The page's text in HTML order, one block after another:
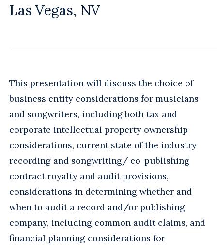
Las Vegas, NV
This presentation will discuss the choice of
business entity considerations for musicians
and songwriters, including both tax and
corporate intellectual property ownership
considerations, current state of the industry
recording and songwriting/ co-publishing
contract royalty and audit provisions,
considerations in determining whether and
when to audit a record and/or publishing
company, including common audit claims, and
financial planning considerations for